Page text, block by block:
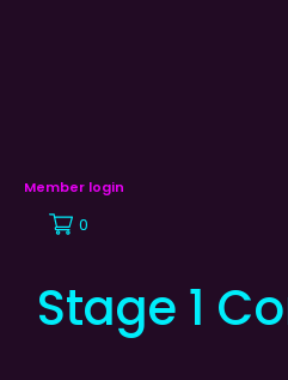
Member login
0
Stage 1